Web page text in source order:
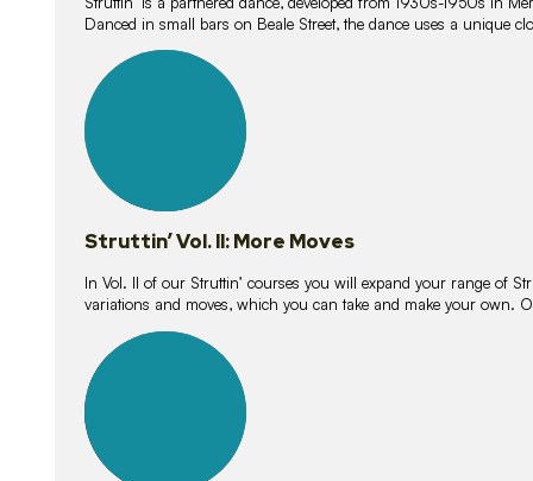
Danced in small bars on Beale Street, the dance uses a unique
lessons
Struttin’ Vol. II: More Moves
In Vol. II of our Struttin’ courses you will expand your range of
variations and moves, which you can take and make your own.
lessons